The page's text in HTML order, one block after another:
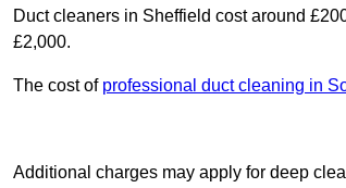
Duct cleaners in Sheffield cost around
£2,000.
The cost of professional duct cleaning in
Additional charges may apply for deep